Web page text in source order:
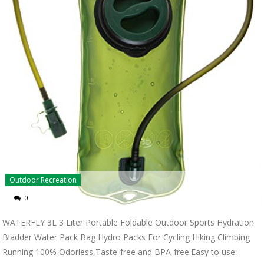
Outdoor Recreation
0
WATERFLY 3L 3 Liter Portable Foldable Outdoor Sports Hydration
Bladder Water Pack Bag Hydro Packs For Cycling Hiking Climbing
Running 100% Odorless,Taste-free and BPA-free.Easy to use: